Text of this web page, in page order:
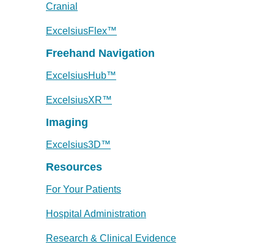
Cranial
ExcelsiusFlex™
Freehand Navigation
ExcelsiusHub™
ExcelsiusXR™
Imaging
Excelsius3D™
Resources
For Your Patients
Hospital Administration
Research & Clinical Evidence